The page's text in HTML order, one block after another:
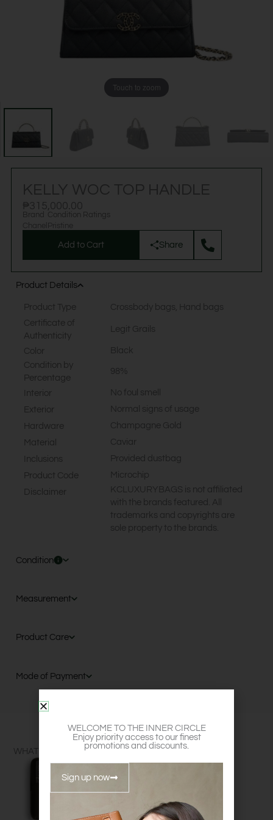
Touch to zoom
KELLY WOC TOP HANDLE
₱315,000.00
Brand
Chanel
Condition Ratings
Pristine
Add to Cart Share
Product Details
Product Type Crossbody bags ,
Hand bags
Certificate of
Authenticity
Legit Grails
Color
Black
Condition by
Percentage
98%
Interior
No foul smell
Exterior
Normal signs of usage
Hardware
Champagne Gold
Material
Caviar
Inclusions
Provided dustbag
Product Code
Microchip
Disclaimer
KCLUXURYBAGS is not affiliated
with the brands featured. All
trademarks and copyrights are
sole property to the brands.
Condition
Measurement
Product Care
Mode of Payment
WHAT FITS?
WELCOME TO THE INNER CIRCLE
Enjoy priority access to our finest
promotions and discounts.
Sign up now